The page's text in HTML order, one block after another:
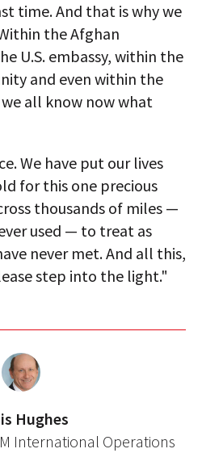
time. And that is why we
the Afghan
U.S. embassy, within the
and even within the
all know now what
We have put our lives
for this one precious
thousands of miles —
used — to treat as
never met. And all this,
step into the light."
Hughes
International Operations